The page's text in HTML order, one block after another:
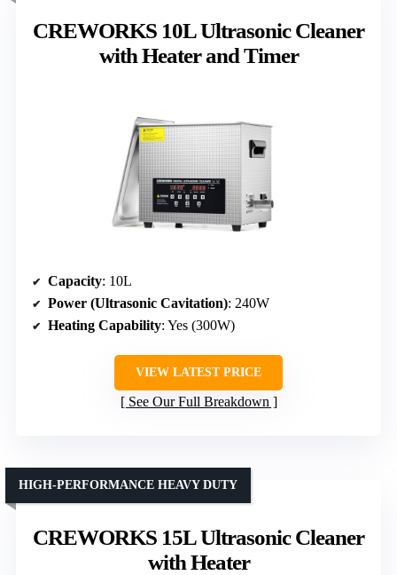
CREWORKS 10L Ultrasonic Cleaner
with Heater and Timer
Capacity: 10L
Power (Ultrasonic Cavitation): 240W
Heating Capability: Yes (300W)
VIEW LATEST PRICE
See Our Full Breakdown
CREWORKS 15L Ultrasonic Cleaner
with Heater
HIGH-PERFORMANCE HEAVY DUTY